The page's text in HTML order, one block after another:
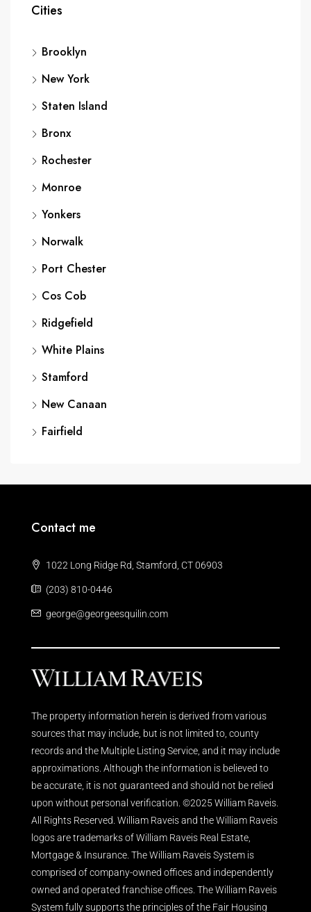
Cities
Brooklyn
New York
Staten Island
Bronx
Rochester
Monroe
Yonkers
Norwalk
Port Chester
Cos Cob
Ridgefield
White Plains
Stamford
New Canaan
Fairfield
Contact me
1022 Long Ridge Rd, Stamford, CT 06903
(203) 810-0446
george@georgeesquilin.com
The property information herein is derived from various
sources that may include, but is not limited to, county
records and the Multiple Listing Service, and it may include
approximations. Although the information is believed to
be accurate, it is not guaranteed and should not be relied
upon without personal verification. ©2025 William Raveis.
All Rights Reserved. William Raveis and the William Raveis
logos are trademarks of William Raveis Real Estate,
Mortgage & Insurance. The William Raveis System is
comprised of company-owned offices and independently
owned and operated franchise offices. The William Raveis
System fully supports the principles of the Fair Housing